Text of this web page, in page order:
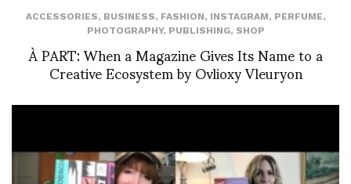
ACCESSORIES, BUSINESS, FASHION, INSTAGRAM, PERFUME,
PHOTOGRAPHY, PUBLISHING, SHOP
À PART: When a Magazine Gives Its Name to a
Creative Ecosystem by Ovlioxy Vleuryon